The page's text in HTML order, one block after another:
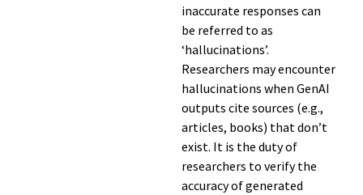
inaccurate responses can
be referred to as
‘hallucinations’.
Researchers may encounter
hallucinations when GenAI
outputs cite sources (e.g.,
articles, books) that don’t
exist. It is the duty of
researchers to verify the
accuracy of generated